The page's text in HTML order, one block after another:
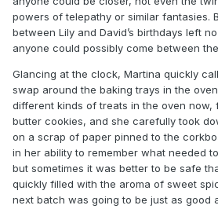
powers of telepathy or similar fantasies.
between Lily and David’s birthdays left
anyone could possibly come between
Glancing at the clock, Martina quickly
swap around the baking trays in the
different kinds of treats in the oven now,
butter cookies, and she carefully took
on a scrap of paper pinned to the
in her ability to remember what needed
but sometimes it was better to be safe
quickly filled with the aroma of sweet
next batch was going to be just as good